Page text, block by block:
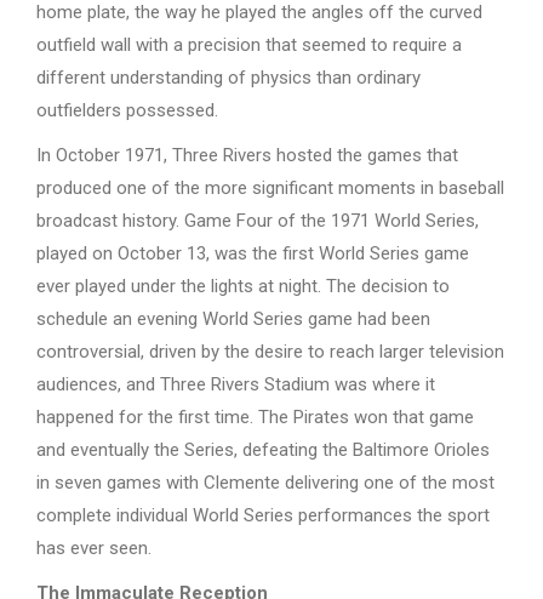
home plate, the way he played the angles off the curved
outfield wall with a precision that seemed to require a
different understanding of physics than ordinary
outfielders possessed.
In October 1971, Three Rivers hosted the games that
produced one of the more significant moments in baseball
broadcast history. Game Four of the 1971 World Series,
played on October 13, was the first World Series game
ever played under the lights at night. The decision to
schedule an evening World Series game had been
controversial, driven by the desire to reach larger television
audiences, and Three Rivers Stadium was where it
happened for the first time. The Pirates won that game
and eventually the Series, defeating the Baltimore Orioles
in seven games with Clemente delivering one of the most
complete individual World Series performances the sport
has ever seen.
The Immaculate Reception